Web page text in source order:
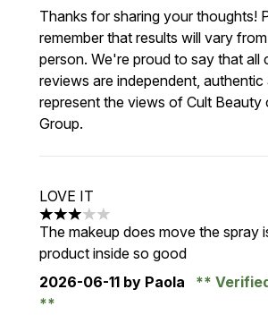
Thanks for sharing your thoughts!
remember that results will vary
person. We're proud to say that all
reviews are independent,
represent the views of Cult Beauty
Group.
LOVE IT
3 stars out of a maximum of 5
The makeup does move the spray
product inside so good
2026-06-11 by Paola